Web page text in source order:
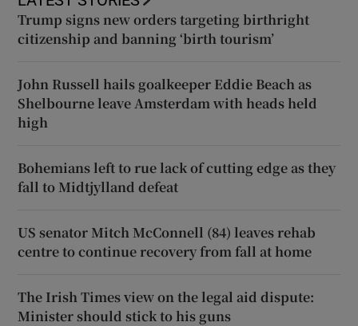
Trump signs new orders targeting birthright
citizenship and banning ‘birth tourism’
John Russell hails goalkeeper Eddie Beach as
Shelbourne leave Amsterdam with heads held
high
Bohemians left to rue lack of cutting edge as they
fall to Midtjylland defeat
US senator Mitch McConnell (84) leaves rehab
centre to continue recovery from fall at home
The Irish Times view on the legal aid dispute:
Minister should stick to his guns